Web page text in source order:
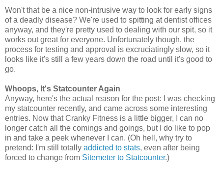
Won't that be a nice non-intrusive way to look for early signs
of a deadly disease? We're used to spitting at dentist offices
anyway, and they're pretty used to dealing with our spit, so it
works out great for everyone. Unfortunately though, the
process for testing and approval is excruciatingly slow, so it
looks like it's still a few years down the road until it's good to
go.
Whoops, It's Statcounter Again
Anyway, here's the actual reason for the post: I was checking
my statcounter recently, and came across some interesting
entries. Now that Cranky Fitness is a little bigger, I can no
longer catch all the comings and goings, but I do like to pop
in and take a peek whenever I can. (Oh hell, why try to
pretend: I'm still totally addicted to stats, even after being
forced to change from Sitemeter to Statcounter.)